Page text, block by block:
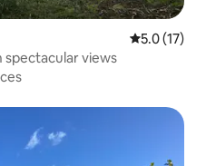
5.0 out of 5
5.0 (17)
spectacular views